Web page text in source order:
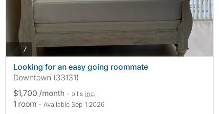
7photos
Looking for an easy going roommate
Downtown (33131)
$1,700 /month - bills inc.
1 room - Available Sep 1 2026